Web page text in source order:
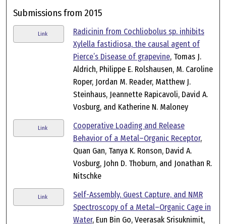
Submissions from 2015
Link
Radicinin from Cochliobolus sp. inhibits
Xylella fastidiosa, the causal agent of
Pierce’s Disease of grapevine, Tomas J.
Aldrich, Philippe E. Rolshausen, M. Caroline
Roper, Jordan M. Reader, Matthew J.
Steinhaus, Jeannette Rapicavoli, David A.
Vosburg, and Katherine N. Maloney
Link
Cooperative Loading and Release
Behavior of a Metal–Organic Receptor,
Quan Gan, Tanya K. Ronson, David A.
Vosburg, John D. Thoburn, and Jonathan R.
Nitschke
Link
Self-Assembly, Guest Capture, and NMR
Spectroscopy of a Metal–Organic Cage in
Water, Eun Bin Go, Veerasak Srisuknimit,